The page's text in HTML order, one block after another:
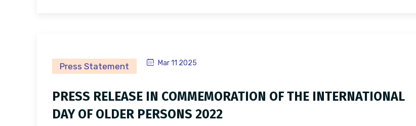
Press Statement Mar 11 2025
PRESS RELEASE IN COMMEMORATION OF THE INTERNATIONAL
DAY OF OLDER PERSONS 2022